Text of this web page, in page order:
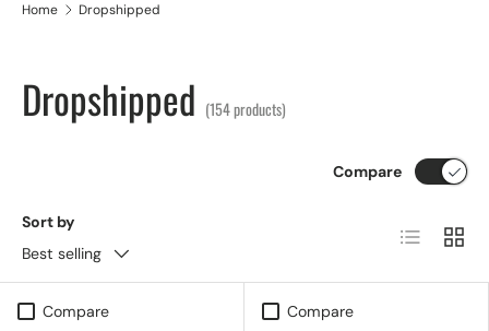
Home Dropshipped
Dropshipped (154 products)
Sort by
Best selling
Compare
List Grid
Compare Compare